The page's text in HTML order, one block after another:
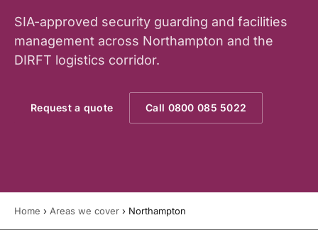
SIA-approved security guarding and facilities
management across Northampton and the
DIRFT logistics corridor.
Request a quote Call 0800 085 5022
Home › Areas we cover › Northampton